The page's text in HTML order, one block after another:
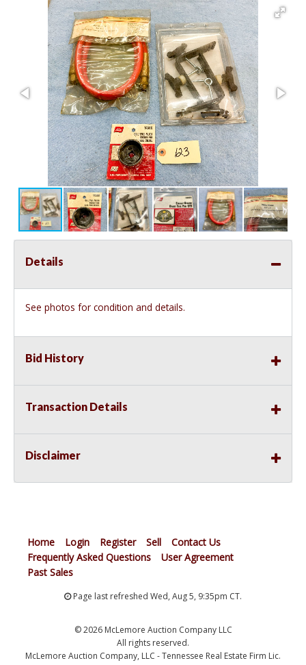
Details
See photos for condition and details.
Bid History
Transaction Details
Disclaimer
Home Login Register Sell
Contact Us
Frequently Asked Questions
User Agreement
Past Sales
Page last refreshed Wed, Aug 5, 9:35pm CT.
© 2026 McLemore Auction Company LLC
All rights reserved.
McLemore Auction Company, LLC - Tennessee Real Estate Firm Lic.